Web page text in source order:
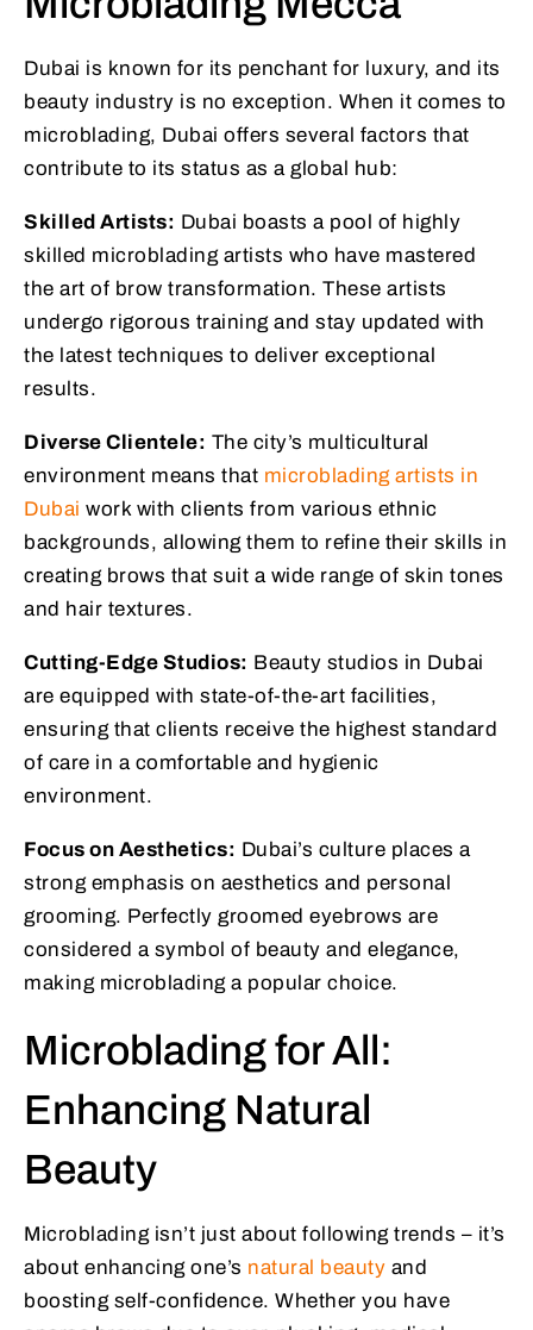
Dubai is known for its penchant for luxury, and its
beauty industry is no exception. When it comes to
microblading, Dubai offers several factors that
contribute to its status as a global hub:
Skilled Artists: Dubai boasts a pool of highly
skilled microblading artists who have mastered
the art of brow transformation. These artists
undergo rigorous training and stay updated with
the latest techniques to deliver exceptional
results.
Diverse Clientele: The city’s multicultural
environment means that microblading artists in
Dubai work with clients from various ethnic
backgrounds, allowing them to refine their skills in
creating brows that suit a wide range of skin tones
and hair textures.
Cutting-Edge Studios: Beauty studios in Dubai
are equipped with state-of-the-art facilities,
ensuring that clients receive the highest standard
of care in a comfortable and hygienic
environment.
Focus on Aesthetics: Dubai’s culture places a
strong emphasis on aesthetics and personal
grooming. Perfectly groomed eyebrows are
considered a symbol of beauty and elegance,
making microblading a popular choice.
Microblading for All:
Enhancing Natural
Beauty
Microblading isn’t just about following trends – it’s
about enhancing one’s natural beauty and
boosting self-confidence. Whether you have